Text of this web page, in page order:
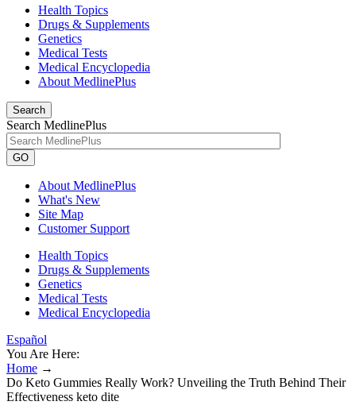
Health Topics
Drugs & Supplements
Genetics
Medical Tests
Medical Encyclopedia
About MedlinePlus
Search
Search MedlinePlus
GO
About MedlinePlus
What's New
Site Map
Customer Support
Health Topics
Drugs & Supplements
Genetics
Medical Tests
Medical Encyclopedia
Español
You Are Here:
Home →
Do Keto Gummies Really Work? Unveiling the Truth Behind Their
Effectiveness keto dite